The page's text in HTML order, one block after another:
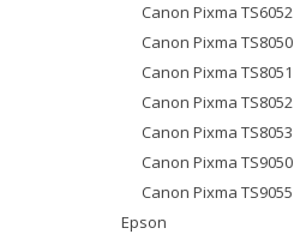
Canon Pixma TS6052
Canon Pixma TS8050
Canon Pixma TS8051
Canon Pixma TS8052
Canon Pixma TS8053
Canon Pixma TS9050
Canon Pixma TS9055
Epson